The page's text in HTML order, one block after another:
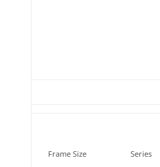
Frame Size Series